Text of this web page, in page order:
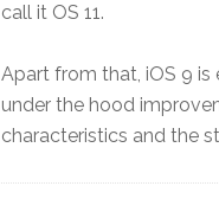
call it OS 11.
Apart from that, iOS 9
under the hood
characteristics and the